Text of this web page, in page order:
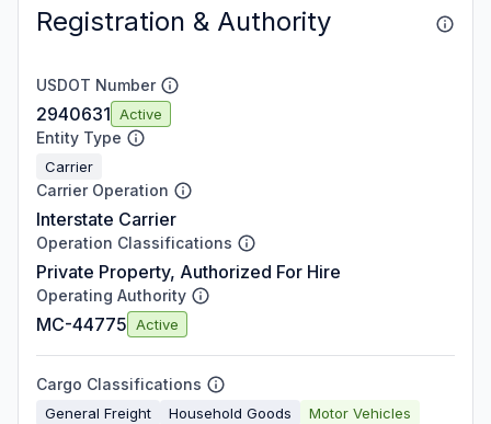
Registration & Authority
USDOT Number
2940631 Active
Entity Type
Carrier
Carrier Operation
Interstate Carrier
Operation Classifications
Private Property, Authorized For Hire
Operating Authority
MC-44775 Active
Cargo Classifications
General Freight Household Goods
Motor Vehicles